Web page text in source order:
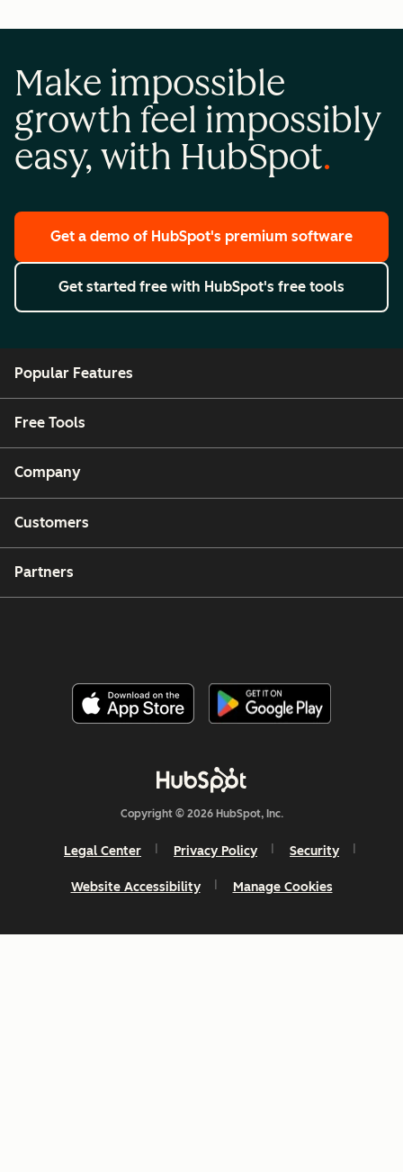
Make impossible
growth feel impossibly
easy, with HubSpot
Get a demo of HubSpot's premium software
Get started free with HubSpot's free tools
Popular Features
Free Tools
Company
Customers
Partners
Copyright © 2026 HubSpot, Inc.
Legal Center Privacy Policy Security
Website Accessibility Manage Cookies